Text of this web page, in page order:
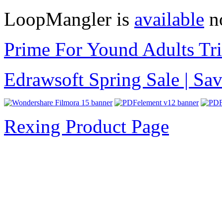
LoopMangler is available
Prime For Yound Adults
Edrawsoft Spring Sale |
Rexing Product Page